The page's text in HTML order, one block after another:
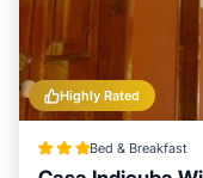
Highly Rated
Bed & Breakfast